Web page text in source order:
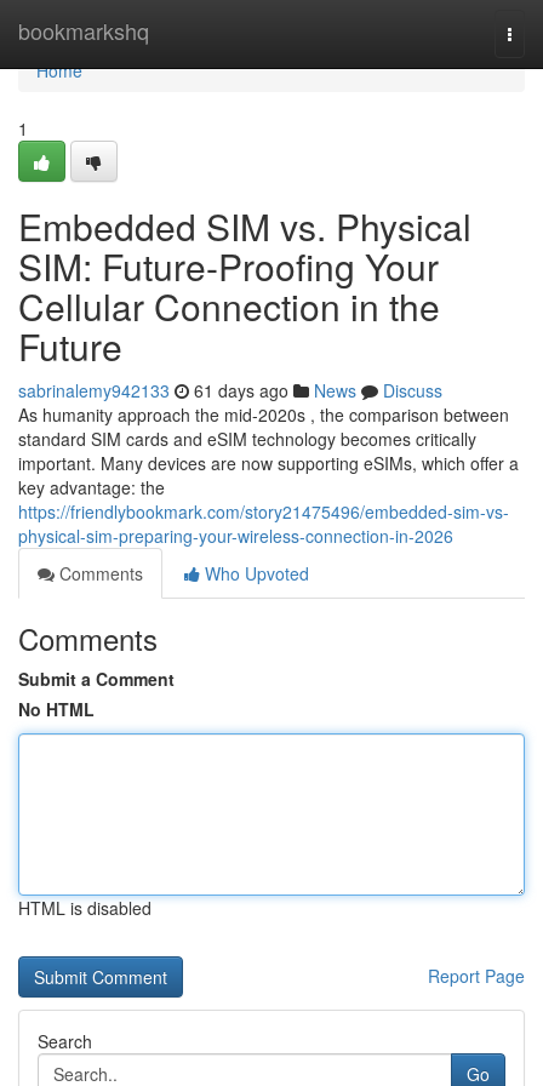
bookmarkshq
Home
Home
1
Embedded SIM vs. Physical
SIM: Future-Proofing Your
Cellular Connection in the
Future
sabrinalemy942133 61 days ago News
Discuss
As humanity approach the mid-2020s , the comparison between
standard SIM cards and eSIM technology becomes critically
important. Many devices are now supporting eSIMs, which offer a
key advantage: the
https://friendlybookmark.com/story21475496/embedded-sim-vs-
physical-sim-preparing-your-wireless-connection-in-2026
Comments
Who Upvoted
Comments
Submit a Comment
No HTML
HTML is disabled
Report Page
Search
Go